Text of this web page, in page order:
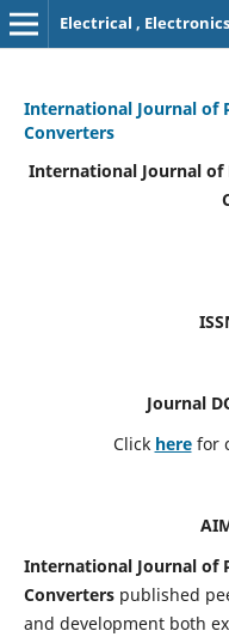
Electrical ,
International Journal of
Converters
International Journal of
Journal
Click here for
International Journal of
Converters published
and development both